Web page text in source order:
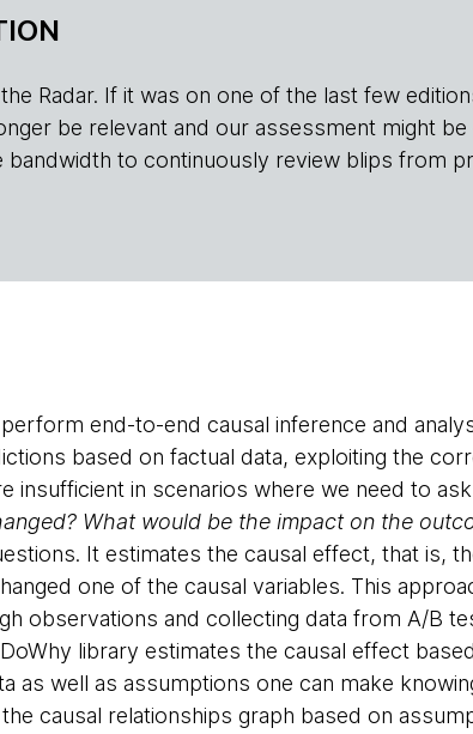
Radar. If it was on one of the last few
be relevant and our assessment might
to continuously review blips from
end-to-end causal inference and
based on factual data, exploiting the
insufficient in scenarios where we need to ask
What would be the impact on the
It estimates the causal effect, that is,
one of the causal variables. This
observations and collecting data from A/B
library estimates the causal effect
as well as assumptions one can make
causal relationships graph based on